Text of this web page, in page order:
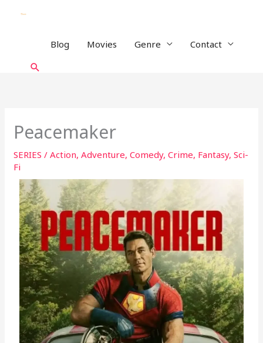
Blog Movies Genre Contact
Search
Peacemaker
SERIES /Action,Adventure,Comedy,Crime, Fantasy,Sci-
Fi